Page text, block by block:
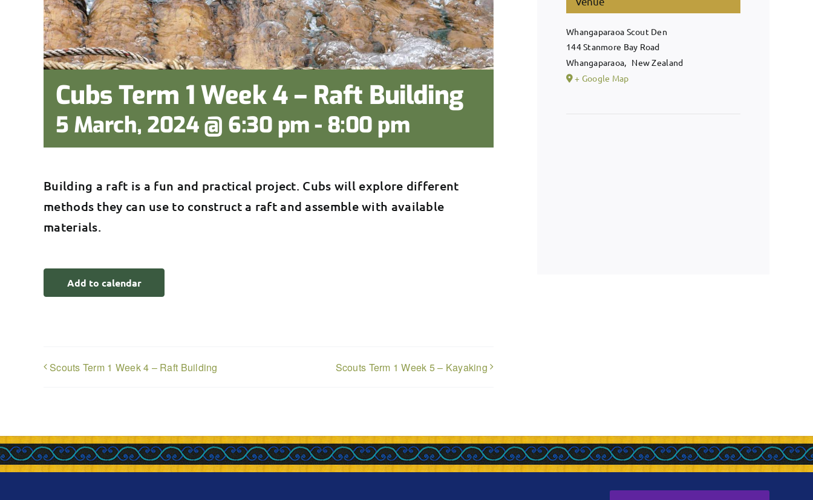
Cubs Term 1 Week 4 – Raft Building
5 March, 2024 @ 6:30 pm- 8:00 pm
Building a raft is a fun and practical project. Cubs will explore different
methods they can use to construct a raft and assemble with available
materials.
Add to calendar
Scouts Term 1 Week 4 – Raft Building Scouts Term 1 Week 5 – Kayaking
Whangaparaoa Scout Den
144 Stanmore Bay Road
Whangaparaoa, New Zealand
+ Google Map